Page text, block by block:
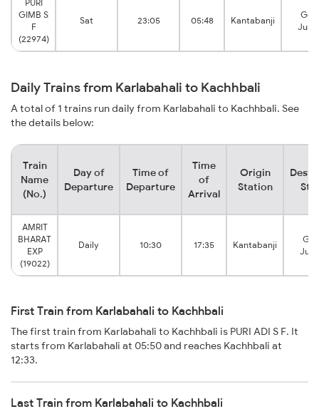
PURI
GIMB S
F
(22974)
Sat 23:05 05:48 Kantabanji
Daily Trains from Karlabahali to Kachhbali
A total of 1 trains run daily from Karlabahali to Kachhbali. See
the details below:
Train
Name
(No.)
Day of
Departure
Time of
Departure
Time
of
Arrival
Origin
Station
AMRIT
BHARAT
EXP
(19022)
Daily 10:30 17:35 Kantabanji
First Train from Karlabahali to Kachhbali
The first train from Karlabahali to Kachhbali is PURI ADI S F. It
starts from Karlabahali at 05:50 and reaches Kachhbali at
12:33.
Last Train from Karlabahali to Kachhbali